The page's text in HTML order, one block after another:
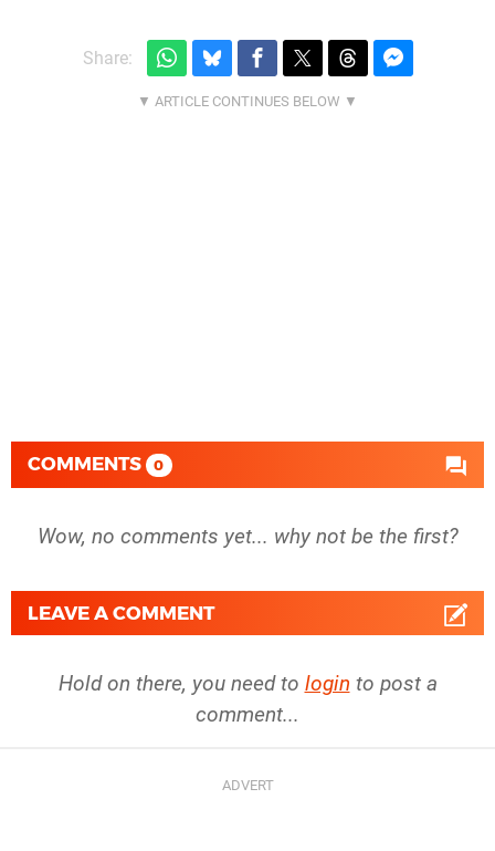
Share:
COMMENTS 0
Wow, no comments yet... why not be the first?
LEAVE A COMMENT
Hold on there, you need to login to post a
comment...